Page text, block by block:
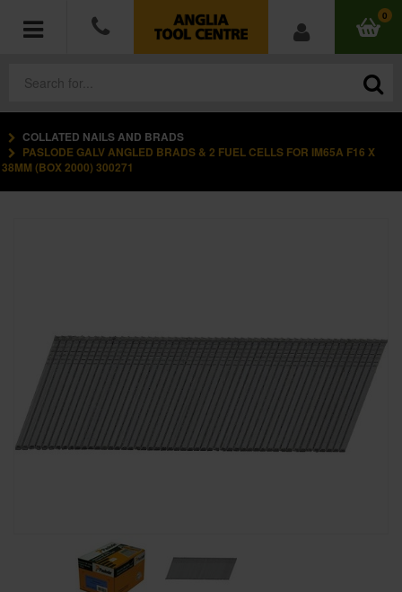
0
POWER TOOLS
ACCESSORIES
WORKWEAR
SPECIAL OFFERS
BRANDS
COLLATED NAILS AND BRADS
PASLODE GALV ANGLED BRADS & 2 FUEL CELLS FOR IM65A F16 X
38MM (BOX 2000) 300271